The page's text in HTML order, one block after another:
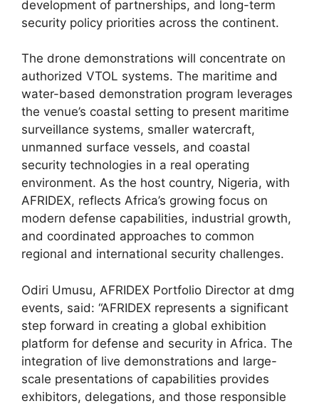
development of partnerships, and long-term
security policy priorities across the continent.
The drone demonstrations will concentrate on
authorized VTOL systems. The maritime and
water-based demonstration program leverages
the venue’s coastal setting to present maritime
surveillance systems, smaller watercraft,
unmanned surface vessels, and coastal
security technologies in a real operating
environment. As the host country, Nigeria, with
AFRIDEX, reflects Africa’s growing focus on
modern defense capabilities, industrial growth,
and coordinated approaches to common
regional and international security challenges.
Odiri Umusu, AFRIDEX Portfolio Director at dmg
events, said: “AFRIDEX represents a significant
step forward in creating a global exhibition
platform for defense and security in Africa. The
integration of live demonstrations and large-
scale presentations of capabilities provides
exhibitors, delegations, and those responsible